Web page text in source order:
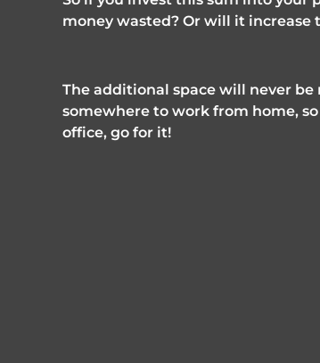
money wasted? Or will it increase
The additional space will never
somewhere to work from home,
office, go for it!